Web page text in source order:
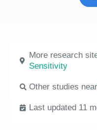
More research
Sensitivity
Other studies near
Last updated 11